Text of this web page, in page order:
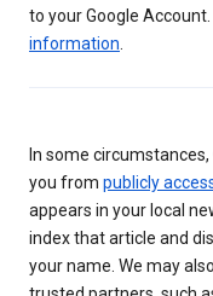
to your Google
information.
In some
you from publicly
appears in your local
index that article and
your name. We may